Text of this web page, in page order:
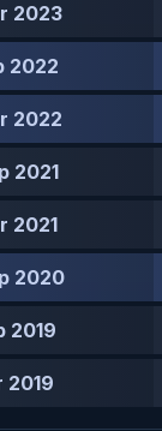
2023
2022
2022
2021
2021
2020
2019
2019